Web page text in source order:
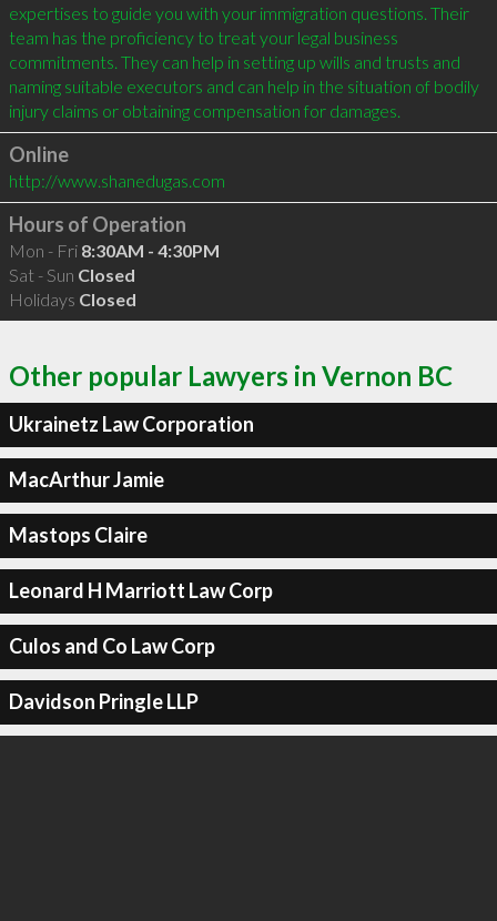
expertises to guide you with your immigration questions. Their
team has the proficiency to treat your legal business
commitments. They can help in setting up wills and trusts and
naming suitable executors and can help in the situation of bodily
Online
http://www.shanedugas.com
Hours of Operation
Mon - Fri 8:30AM - 4:30PM
Sat - Sun Closed
Holidays Closed
Other popular Lawyers in Vernon BC
Ukrainetz Law Corporation
MacArthur Jamie
Mastops Claire
Leonard H Marriott Law Corp
Culos and Co Law Corp
Davidson Pringle LLP